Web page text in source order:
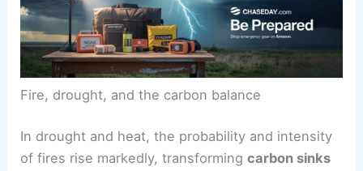
Fire, drought, and the carbon balance
In drought and heat, the probability and intensity
of fires rise markedly, transformingcarbon sinks